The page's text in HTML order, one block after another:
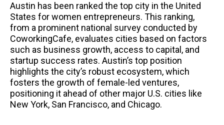
Austin has been ranked the top city in the United
States for women entrepreneurs. This ranking,
from a prominent national survey conducted by
CoworkingCafe, evaluates cities based on factors
such as business growth, access to capital, and
startup success rates. Austin’s top position
highlights the city’s robust ecosystem, which
fosters the growth of female-led ventures,
positioning it ahead of other major U.S. cities like
New York, San Francisco, and Chicago.